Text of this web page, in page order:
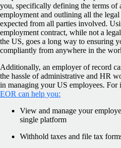
you, specifically defining the terms of
employment and outlining all the legal
expected from all parties involved.
employment contract, while not a
the US, goes a long way to ensuring
compliantly from anywhere in the
Additionally, an employer of record
the hassle of administrative and HR
in managing your US employees. For
EOR can help you:
View and manage your
single platform
Withhold taxes and file tax